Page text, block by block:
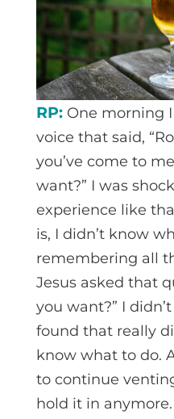
RP:One morning
voice that said,
you’ve come to
want?” I was
experience like
is, I didn’t know
remembering all
Jesus asked that
you want?” I
found that really
know what to do.
to continue
hold it in anymore.